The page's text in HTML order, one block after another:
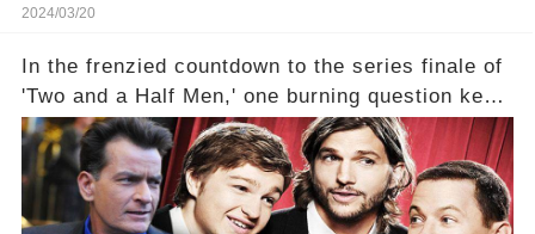
2024/03/20
In the frenzied countdown to the series finale of
'Two and a Half Men,' one burning question kept
fans on edge: Will Charlie Sheen return to the
show that ignited his TV career? A cryptic finale
title, "Of Course He's Dead," and whisperings of
his character, Charlie Harper, possibly still